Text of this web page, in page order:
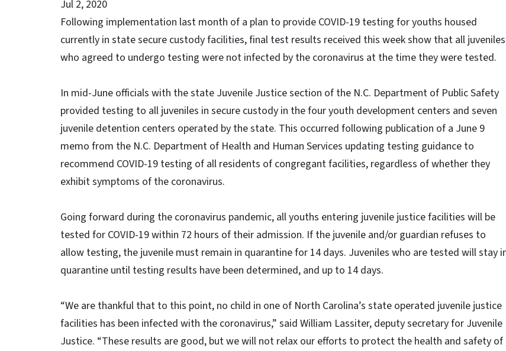
Jul 2, 2020
Following implementation last month of a plan to provide COVID-19 testing for youths housed
currently in state secure custody facilities, final test results received this week show that all juveniles
who agreed to undergo testing were not infected by the coronavirus at the time they were tested.
In mid-June officials with the state Juvenile Justice section of the N.C. Department of Public Safety
provided testing to all juveniles in secure custody in the four youth development centers and seven
juvenile detention centers operated by the state. This occurred following publication of a June 9
memo from the N.C. Department of Health and Human Services updating testing guidance to
recommend COVID-19 testing of all residents of congregant facilities, regardless of whether they
exhibit symptoms of the coronavirus.
Going forward during the coronavirus pandemic, all youths entering juvenile justice facilities will be
tested for COVID-19 within 72 hours of their admission. If the juvenile and/or guardian refuses to
allow testing, the juvenile must remain in quarantine for 14 days. Juveniles who are tested will stay
quarantine until testing results have been determined, and up to 14 days.
“We are thankful that to this point, no child in one of North Carolina’s state operated juvenile justice
facilities has been infected with the coronavirus,” said William Lassiter, deputy secretary for Juvenile
Justice. “These results are good, but we will not relax our efforts to protect the health and safety of